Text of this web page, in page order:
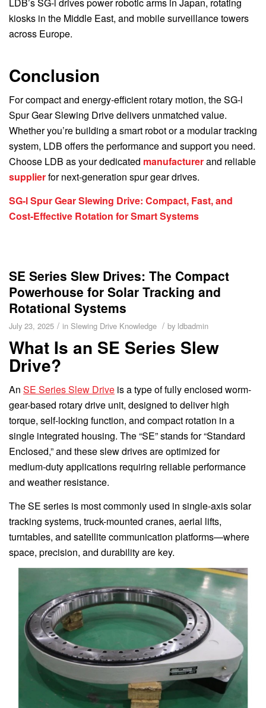
kiosks in the Middle East, and mobile surveillance towers
across Europe.
Conclusion
For compact and energy-efficient rotary motion, the SG-l
Spur Gear Slewing Drive delivers unmatched value.
Whether you’re building a smart robot or a modular tracking
system, LDB offers the performance and support you need.
Choose LDB as your dedicated manufacturerand reliable
supplierfor next-generation spur gear drives.
SG-l Spur Gear Slewing Drive: Compact, Fast, and
Cost-Effective Rotation for Smart Systems
SE Series Slew Drives: The Compact
Powerhouse for Solar Tracking and
Rotational Systems
July 23, 2025 / in Slewing Drive Knowledge / by ldbadmin
What Is an SE Series Slew
Drive?
An SE Series Slew Drive is a type of fully enclosed worm-
gear-based rotary drive unit, designed to deliver high
torque, self-locking function, and compact rotation in a
single integrated housing. The “SE” stands for “Standard
Enclosed,” and these slew drives are optimized for
medium-duty applications requiring reliable performance
and weather resistance.
The SE series is most commonly used in single-axis solar
tracking systems, truck-mounted cranes, aerial lifts,
turntables, and satellite communication platforms—where
space, precision, and durability are key.